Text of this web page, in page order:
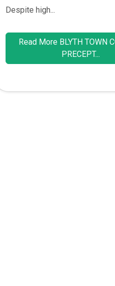
Despite high...
Read More BLYTH TOWN
PRECEPT...